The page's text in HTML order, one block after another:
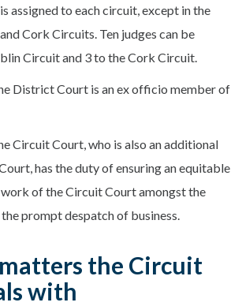
assigned to each circuit, except in the
Cork Circuits. Ten judges can be
Circuit and 3 to the Cork Circuit.
District Court is an ex officio member of
Circuit Court, who is also an additional
has the duty of ensuring an equitable
of the Circuit Court amongst the
prompt despatch of business.
the Circuit
with